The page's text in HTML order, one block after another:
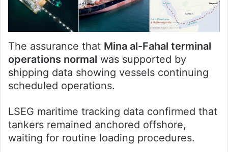
The assurance that Mina al-Fahal terminal
operations normal was supported by
shipping data showing vessels continuing
scheduled operations.
LSEG maritime tracking data confirmed that
tankers remained anchored offshore,
waiting for routine loading procedures.